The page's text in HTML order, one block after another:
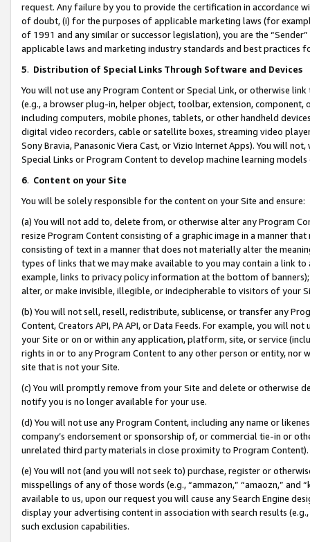
request. Any failure by you to provide the certification in accordance
of doubt, (i) for the purposes of applicable marketing laws (for
of 1991 and any similar or successor legislation), you are the
applicable laws and marketing industry standards and best practices
5. Distribution of Special Links Through Software and Devices
You will not use any Program Content or Special Link, or otherwise
(e.g., a browser plug-in, helper object, toolbar, extension,
including computers, mobile phones, tablets, or other handheld
digital video recorders, cable or satellite boxes, streaming video
Sony Bravia, Panasonic Viera Cast, or Vizio Internet Apps). You will
Special Links or Program Content to develop machine learning
6. Content on your Site
You will be solely responsible for the content on your Site and ensure:
(a) You will not add to, delete from, or otherwise alter any Program
resize Program Content consisting of a graphic image in a manner
consisting of text in a manner that does not materially alter the
types of links that we may make available to you may contain a link
example, links to privacy policy information at the bottom of
alter, or make invisible, illegible, or indecipherable to visitors of your
(b) You will not sell, resell, redistribute, sublicense, or transfer any
Content, Creators API, PA API, or Data Feeds. For example, you will
your Site or on or within any application, platform, site, or service
rights in or to any Program Content to any other person or entity, nor
site that is not your Site.
(c) You will promptly remove from your Site and delete or otherwise
notify you is no longer available for your use.
(d) You will not use any Program Content, including any name or
company’s endorsement or sponsorship of, or commercial tie-in or
unrelated third party materials in close proximity to Program Content).
(e) You will not (and you will not seek to) purchase, register or
misspellings of any of those words (e.g., “ammazon,” “amaozn,” and
available to us, upon our request you will cause any Search Engine
display your advertising content in association with search results
such exclusion capabilities.